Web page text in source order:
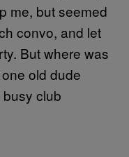
me, but seemed
convo, and let
But where was
old dude
club